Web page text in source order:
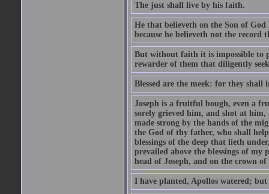
The just shall live by his faith.
He that believeth on the Son of
because he believeth not the record
But without faith it is impossible to
rewarder of them that diligently
Blessed are the meek: for they shall
Joseph is a fruitful bough, even a
sorely grieved him, and shot at
made strong by the hands of the
the God of thy father, who shall
blessings of the deep that lieth
prevailed above the blessings of
head of Joseph, and on the crown
I have planted, Apollos watered; but